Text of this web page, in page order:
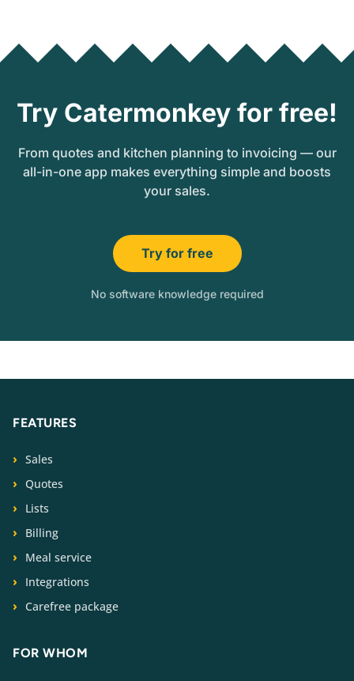
Try Catermonkey for free!
From quotes and kitchen planning to invoicing — our
all-in-one app makes everything simple and boosts
your sales.
Try for free
No software knowledge required
FEATURES
Sales
Quotes
Lists
Billing
Meal service
Integrations
Carefree package
FOR WHOM